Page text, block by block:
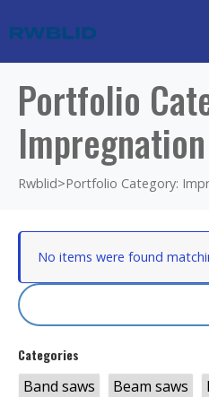
Portfolio
Rwblid>Portfolio Category:
No items were found
Categories
Band saws Beam saws